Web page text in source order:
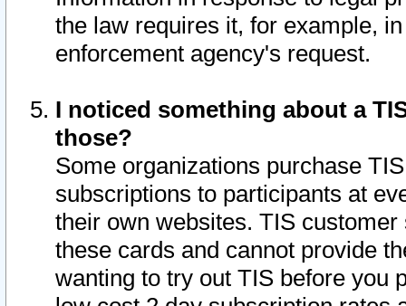
the law requires it, for example,
enforcement agency's request.
I noticed something about a
those?
Some organizations purchase
subscriptions to participants at
their own websites. TIS
these cards and cannot provide
wanting to try out TIS before you